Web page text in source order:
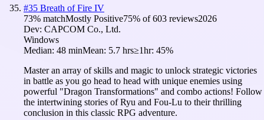
#35 Breath of Fire IV
73% matchMostly Positive75% of603 reviews2026
Dev: CAPCOM Co., Ltd.
Windows
Median: 48 minMean: 5.7 hrs≥1hr: 45%
Master an array of skills and magic to unlock strategic victories
in battle as you go head to head with unique enemies using
powerful "Dragon Transformations" and combo actions! Follow
the intertwining stories of Ryu and Fou-Lu to their thrilling
conclusion in this classic RPG adventure.